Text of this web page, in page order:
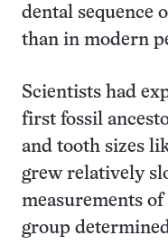
dental sequence
than in modern
Scientists had
first fossil
and tooth sizes
grew relatively
measurements of
group